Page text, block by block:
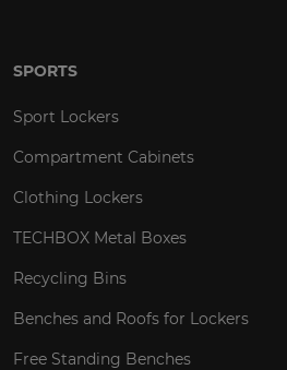
SPORTS
Sport Lockers
Compartment Cabinets
Clothing Lockers
TECHBOX Metal Boxes
Recycling Bins
Benches and Roofs for Lockers
Free Standing Benches